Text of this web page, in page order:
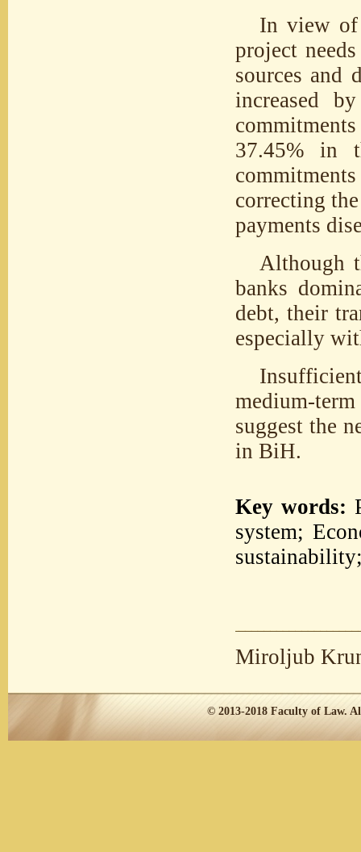
In view of
project
sources and
increased
37.45% in
correcting
payments
Although
banks
debt, their
especially
medium-
suggest the
in BiH.
Key words:
system;
Miroljub
© 2013-2018 Faculty of Law.